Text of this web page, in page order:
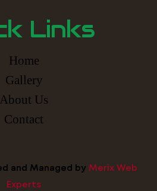
Links
Home
Gallery
About Us
Contact
and Managed by Merix Web
Experts